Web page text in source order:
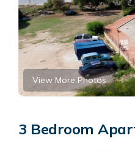
View More Photos
3 Bedroom